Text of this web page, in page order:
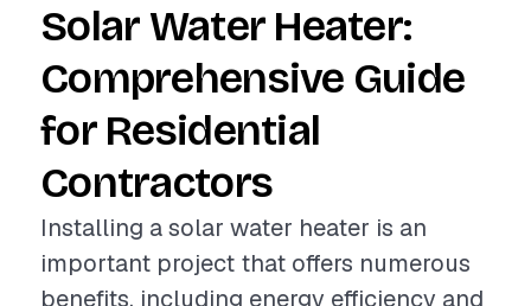
Solar Water Heater:
Comprehensive Guide
for Residential
Contractors
Installing a solar water heater is an
important project that offers numerous
benefits, including energy efficiency and